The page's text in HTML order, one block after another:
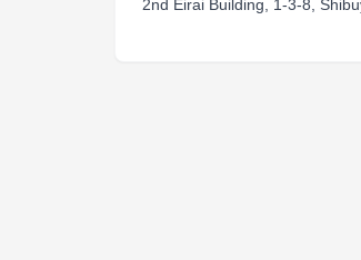
2nd Eirai Building, 1-3-8,